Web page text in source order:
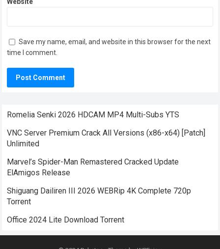
Save my name, email, and website in this browser for the next
time I comment.
Romelia Senki 2026 HDCAM MP4 Multi-Subs YTS
VNC Server Premium Crack All Versions (x86-x64) [Patch]
Unlimited
Marvel’s Spider-Man Remastered Cracked Update
ElAmigos Release
Shiguang Dailiren III 2026 WEBRip 4K Complete 720p
Torrent
Office 2024 Lite Dоwnlоad Torrent